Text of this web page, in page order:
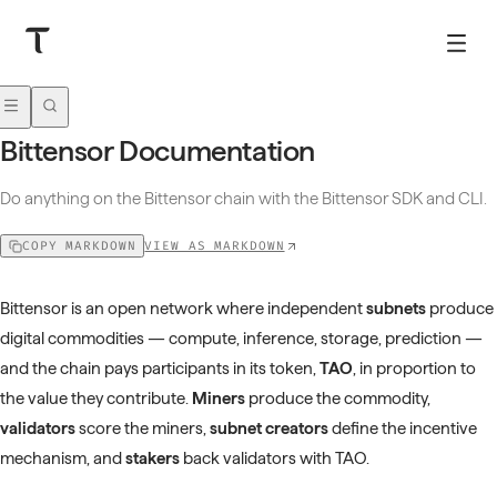
Bittensor Documentation
Do anything on the Bittensor chain with the Bittensor SDK and CLI.
COPY MARKDOWN VIEW AS MARKDOWN
Bittensor is an open network where independentsubnets produce
digital commodities — compute, inference, storage, prediction —
and the chain pays participants in its token, TAO , in proportion to
the value they contribute. Miners produce the commodity,
validatorsscore the miners, subnet creatorsdefine the incentive
mechanism, andstakers back validators with TAO.